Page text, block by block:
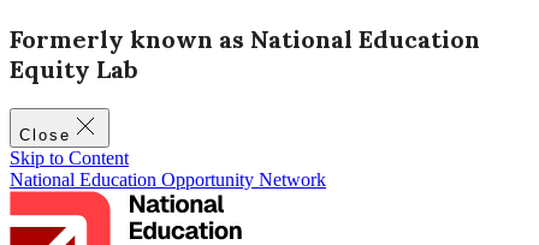
Formerly known as National Education
Equity Lab
Close
Skip to Content
National Education Opportunity Network